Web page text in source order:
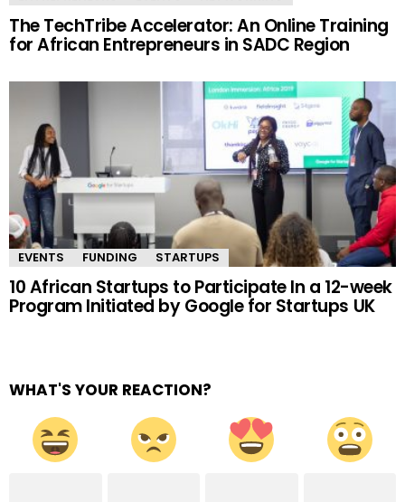
The TechTribe Accelerator: An Online Training
for African Entrepreneurs in SADC Region
EVENTS FUNDING STARTUPS
10 African Startups to Participate In a 12-week
Program Initiated by Google for Startups UK
WHAT'S YOUR REACTION?